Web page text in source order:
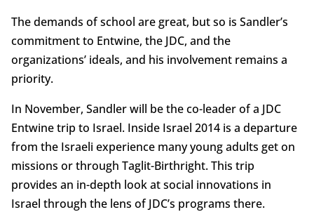
The demands of school are great, but so is Sandler’s
commitment to Entwine, the JDC, and the
organizations’ ideals, and his involvement remains a
priority.
In November, Sandler will be the co-leader of a JDC
Entwine trip to Israel. Inside Israel 2014 is a departure
from the Israeli experience many young adults get on
missions or through Taglit-Birthright. This trip
provides an in-depth look at social innovations in
Israel through the lens of JDC’s programs there.